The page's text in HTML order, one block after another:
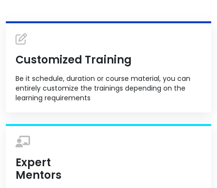
Customized Training
Be it schedule, duration or course material, you can
entirely customize the trainings depending on the
learning requirements
Expert
Mentors